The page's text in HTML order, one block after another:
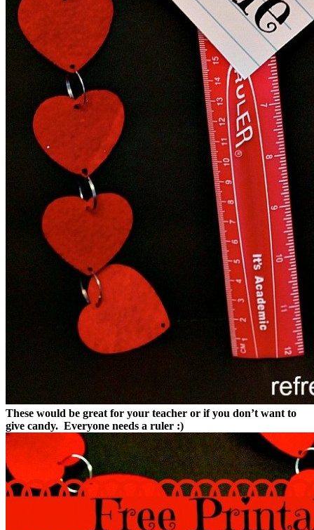
These would be great for your teacher or if you don’t want to
give candy. Everyone needs a ruler :)